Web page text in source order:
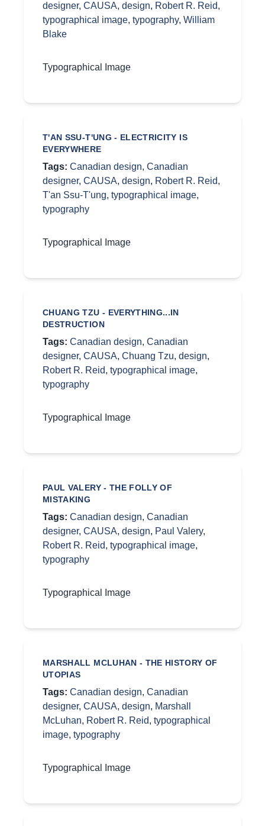
designer, CAUSA, design, Robert R. Reid,
typographical image, typography, William
Blake
Typographical Image
T'AN SSU-T'UNG - ELECTRICITY IS
EVERYWHERE
Tags: Canadian design, Canadian
designer, CAUSA, design, Robert R. Reid,
T'an Ssu-T'ung, typographical image,
typography
Typographical Image
CHUANG TZU - EVERYTHING...IN
DESTRUCTION
Tags: Canadian design, Canadian
designer, CAUSA, Chuang Tzu, design,
Robert R. Reid, typographical image,
typography
Typographical Image
PAUL VALERY - THE FOLLY OF
MISTAKING
Tags: Canadian design, Canadian
designer, CAUSA, design, Paul Valery,
Robert R. Reid, typographical image,
typography
Typographical Image
MARSHALL MCLUHAN - THE HISTORY OF
UTOPIAS
Tags: Canadian design, Canadian
designer, CAUSA, design, Marshall
McLuhan, Robert R. Reid, typographical
image, typography
Typographical Image